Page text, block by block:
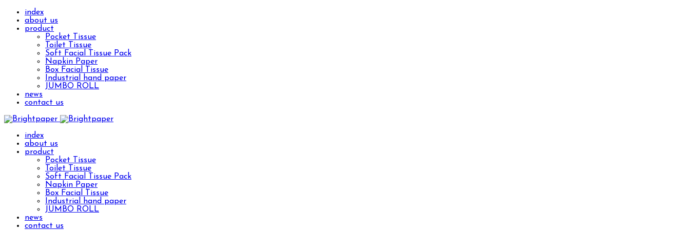
index
about us
product
Pocket Tissue
Toilet Tissue
Soft Facial Tissue Pack
Napkin Paper
Box Facial Tissue
Industrial hand paper
JUMBO ROLL
news
contact us
index
about us
product
Pocket Tissue
Toilet Tissue
Soft Facial Tissue Pack
Napkin Paper
Box Facial Tissue
Industrial hand paper
JUMBO ROLL
news
contact us